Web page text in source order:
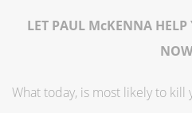
LET PAUL McKENNA
What today, is most likely to kill